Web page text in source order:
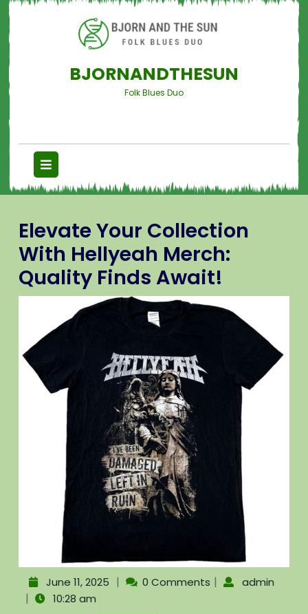
BJORNANDTHESUN
Folk Blues Duo
Elevate Your Collection
With Hellyeah Merch:
Quality Finds Await!
June 11, 2025 | 0 Comments | admin
| 10:28 am